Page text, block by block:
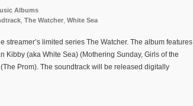
Albums
The Watcher White Sea
limited series The Watcher. The album features
Kibby (aka White Sea) (Mothering Sunday, Girls of the
Prom). The soundtrack will be released digitally